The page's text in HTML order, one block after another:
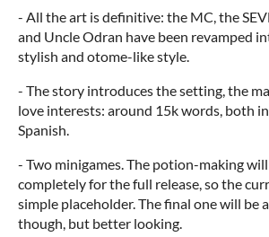
- All the art is definitive: the MC, the
and Uncle Odran have been revamped
stylish and otome-like style.
- The story introduces the setting, the
love interests: around 15k words, both
Spanish.
- Two minigames. The potion-making
completely for the full release, so the
simple placeholder. The final one will be
though, but better looking.